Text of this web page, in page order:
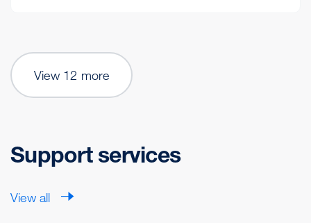
View 12 more
Support services
View all